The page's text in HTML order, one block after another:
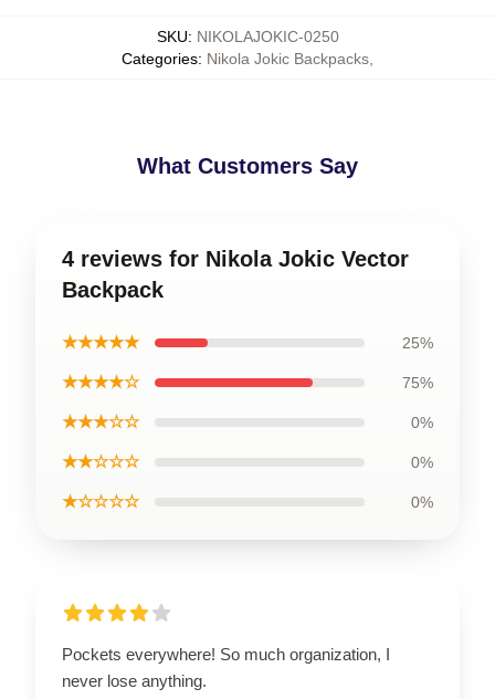
SKU: NIKOLAJOKIC-0250
Categories: Nikola Jokic Backpacks
What Customers Say
4 reviews for Nikola Jokic Vector
Backpack
★★★★★ 25%
★★★★☆ 75%
★★★☆☆ 0%
★★☆☆☆ 0%
★☆☆☆☆ 0%
Pockets everywhere! So much organization, I
never lose anything.